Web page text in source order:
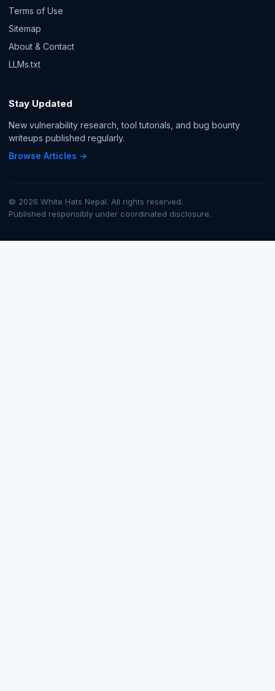
Terms of Use
Sitemap
About & Contact
LLMs.txt
Stay Updated
New vulnerability research, tool tutorials, and bug bounty
writeups published regularly.
Browse Articles →
© 2026 White Hats Nepal. All rights reserved.
Published responsibly under coordinated disclosure.